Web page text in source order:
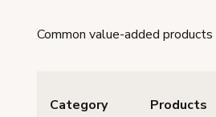
Common value-added
Category Products